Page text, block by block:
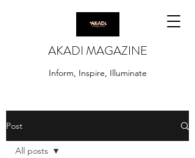
AKADI MAGAZINE
Inform, Inspire, Illuminate
Post
All posts